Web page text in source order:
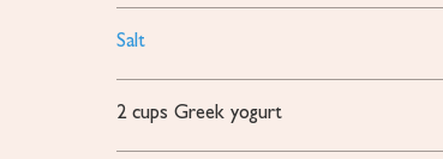
Salt
2 cups Greek yogurt